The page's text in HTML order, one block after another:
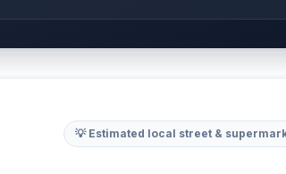
💡 Estimated local street &